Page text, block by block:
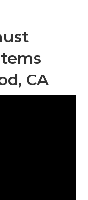
CA